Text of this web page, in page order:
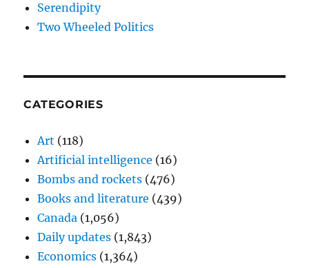
Serendipity
Two Wheeled Politics
CATEGORIES
Art (118)
Artificial intelligence (16)
Bombs and rockets (476)
Books and literature (439)
Canada (1,056)
Daily updates (1,843)
Economics (1,364)